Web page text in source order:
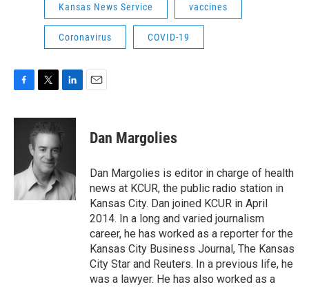
Kansas News Service vaccines
Coronavirus COVID-19
c
o
i
t
t
e
r
n
k
I
n
Dan Margolies
Dan Margolies is editor in charge of health
news at KCUR, the public radio station in
Kansas City. Dan joined KCUR in April
2014. In a long and varied journalism
career, he has worked as a reporter for the
Kansas City Business Journal, The Kansas
City Star and Reuters. In a previous life, he
was a lawyer. He has also worked as a